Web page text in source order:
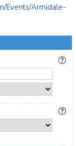
Events/Armidale-